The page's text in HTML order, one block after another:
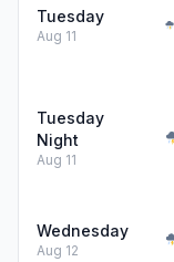
Tuesday
Aug 11
Tuesday
Night
Aug 11
Wednesday
Aug 12